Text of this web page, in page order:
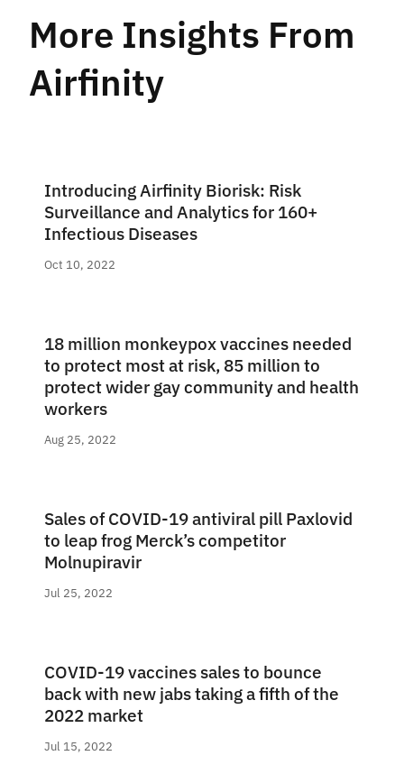
More Insights From
Airfinity
Introducing Airfinity Biorisk: Risk
Surveillance and Analytics for 160+
Infectious Diseases
Oct 10, 2022
18 million monkeypox vaccines needed
to protect most at risk, 85 million to
protect wider gay community and health
workers
Aug 25, 2022
Sales of COVID-19 antiviral pill Paxlovid
to leap frog Merck’s competitor
Molnupiravir
Jul 25, 2022
COVID-19 vaccines sales to bounce
back with new jabs taking a fifth of the
2022 market
Jul 15, 2022